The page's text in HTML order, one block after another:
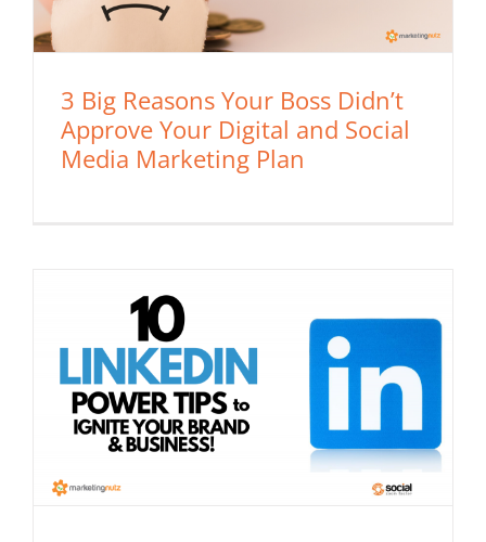
3 Big Reasons Your Boss Didn’t
Approve Your Digital and Social
Media Marketing Plan